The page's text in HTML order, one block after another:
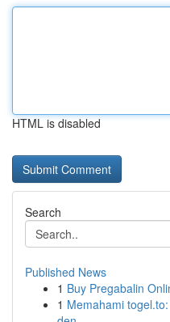
HTML is disabled
Search
Published News
1 Buy Pregabalin
1 Memahami